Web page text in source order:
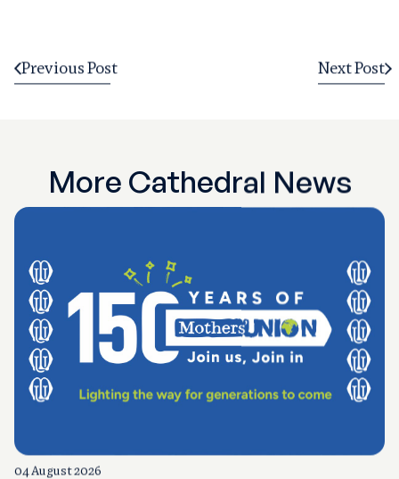
Previous Post Next Post
More Cathedral News
04 August 2026